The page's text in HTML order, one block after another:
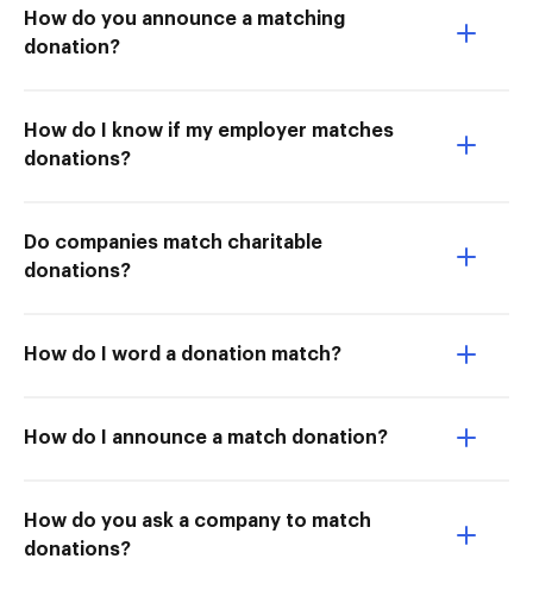
How do you announce a matching
donation?
How do I know if my employer matches
donations?
Do companies match charitable
donations?
How do I word a donation match?
How do I announce a match donation?
How do you ask a company to match
donations?